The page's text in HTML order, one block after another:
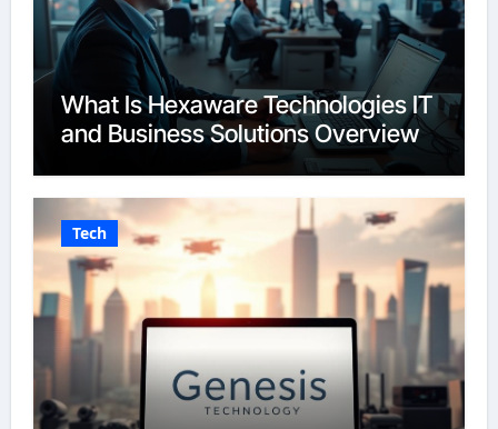
What Is Hexaware Technologies IT
and Business Solutions Overview
Tech